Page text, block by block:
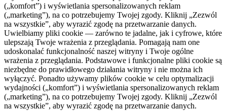
(„komfort”) i wyświetlania spersonalizowanych reklam
(„marketing”), na co potrzebujemy Twojej zgody. Kliknij „Zezwól
na wszystkie”, aby wyrazić zgodę na przetwarzanie danych.
Uwielbiamy pliki cookie — zarówno te jadalne, jak i cyfrowe, które
ulepszają Twoje wrażenia z przeglądania. Pomagają nam one
udoskonalać funkcjonalność naszej witryny i Twoje ogólne
wrażenia z przeglądania. Podstawowe i funkcjonalne pliki cookie są
niezbędne do prawidłowego działania witryny i nie można ich
wyłączyć. Ponadto używamy plików cookie w celu optymalizacji
wydajności („komfort”) i wyświetlania spersonalizowanych reklam
(„marketing”), na co potrzebujemy Twojej zgody. Kliknij „Zezwól
na wszystkie”, aby wyrazić zgodę na przetwarzanie danych.